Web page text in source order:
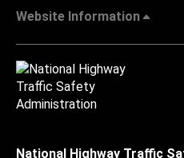
Website Information
National Highway Traffic